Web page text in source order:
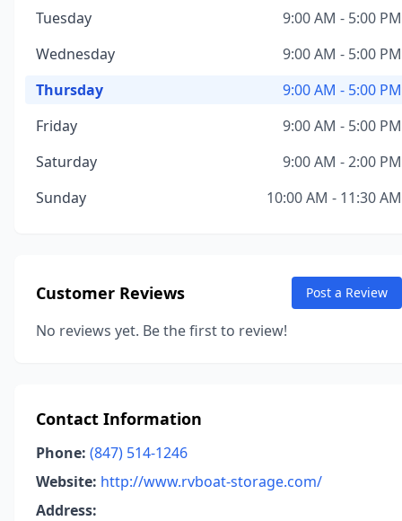
Tuesday
9:00 AM - 5:00 PM
Wednesday
9:00 AM - 5:00 PM
Thursday
9:00 AM - 5:00 PM
Friday
9:00 AM - 5:00 PM
Saturday
9:00 AM - 2:00 PM
Sunday
10:00 AM - 11:30 AM
Customer Reviews Post a Review
No reviews yet. Be the first to review!
Contact Information
Phone: (847) 514-1246
Website: http://www.rvboat-storage.com/
Address: